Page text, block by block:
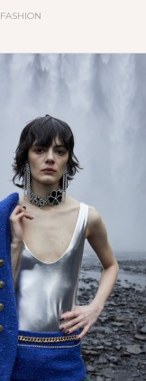
FASHION